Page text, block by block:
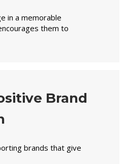
in a memorable
them to
Brand
brands that give